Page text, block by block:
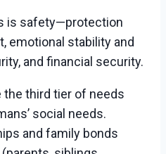
is safety—protection
emotional stability and
and financial security.
the third tier of needs
social needs.
and family bonds